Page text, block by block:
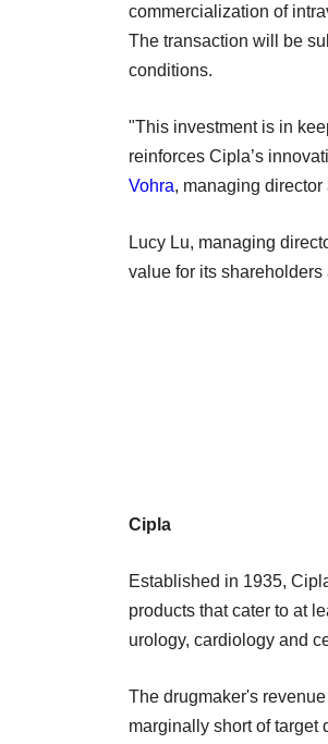
commercialization of
The transaction will be
conditions.
"This investment is in
reinforces Cipla’s
Vohra, managing
Lucy Lu, managing
value for its
Cipla
Established in 1935,
products that cater to at
urology, cardiology and
The drugmaker's
marginally short of target